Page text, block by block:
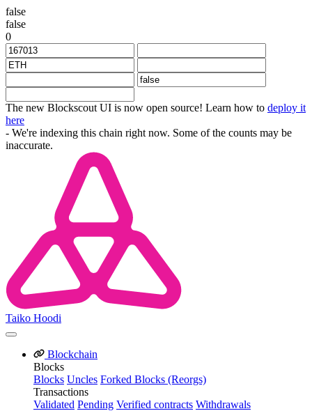
false
false
0
The new Blockscout UI is now open source! Learn how to deploy it
here
- We're indexing this chain right now. Some of the counts may be
inaccurate.
Taiko Hoodi
Blockchain
Blocks
Blocks Uncles Forked Blocks (Reorgs)
Transactions
Validated Pending Verified contracts Withdrawals